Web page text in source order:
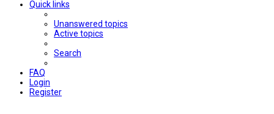
Quick links
Unanswered topics
Active topics
Search
FAQ
Login
Register